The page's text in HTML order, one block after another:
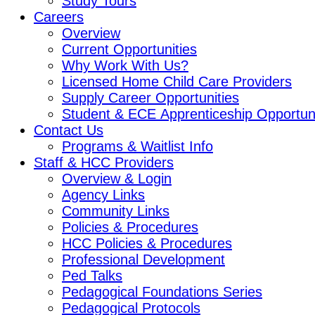
Careers
Overview
Current Opportunities
Why Work With Us?
Licensed Home Child Care Providers
Supply Career Opportunities
Student & ECE Apprenticeship
Contact Us
Programs & Waitlist Info
Staff & HCC Providers
Overview & Login
Agency Links
Community Links
Policies & Procedures
HCC Policies & Procedures
Professional Development
Ped Talks
Pedagogical Foundations Series
Pedagogical Protocols